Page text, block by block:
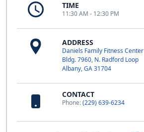
TIME
11:30 AM - 12:30 PM
ADDRESS
Daniels Family Fitness Center
Bldg. 7960, N. Radford Loop
Albany, GA 31704
CONTACT
Phone:(229) 639-6234